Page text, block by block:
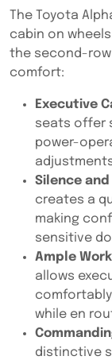
The Toyota
cabin on
the second-
comfort:
Executive
seats offer
power-
Silence
creates a
making
sensitive
Ample
allows
while en
distinctive